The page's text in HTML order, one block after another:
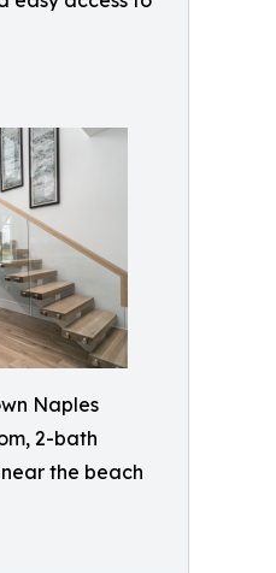
Naples
2-bath
the beach